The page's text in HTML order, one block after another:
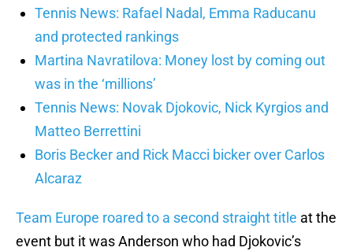
Tennis News: Rafael Nadal, Emma Raducanu
and protected rankings
Martina Navratilova: Money lost by coming out
was in the ‘millions’
Tennis News: Novak Djokovic, Nick Kyrgios and
Matteo Berrettini
Boris Becker and Rick Macci bicker over Carlos
Alcaraz
Team Europe roared to a second straight title at the
event but it was Anderson who had Djokovic’s